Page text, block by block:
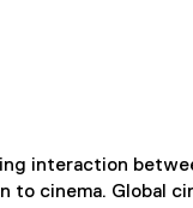
interaction
cinema. Global